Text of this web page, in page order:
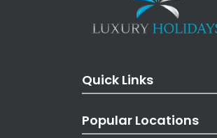
Quick Links
Popular Locations